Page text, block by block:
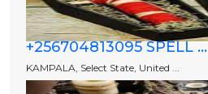
+256704813095 SPELL ...
KAMPALA, Select State, United ...